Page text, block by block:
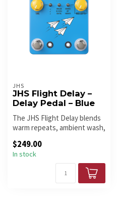
JHS
JHS Flight Delay –
Delay Pedal – Blue
The JHS Flight Delay blends
warm repeats, ambient wash,
$249.00
In stock